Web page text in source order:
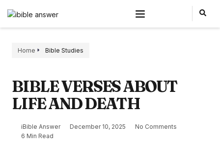
Home Bible Studies
BIBLE VERSES ABOUT
LIFE AND DEATH
iBible Answer December 10, 2025
No Comments
6 Min Read